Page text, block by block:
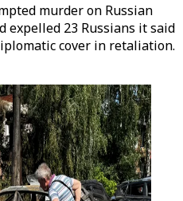
murder on Russian
expelled 23 Russians it said
cover in retaliation.